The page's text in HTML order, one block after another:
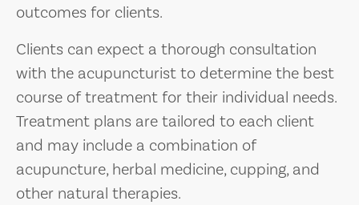
outcomes for clients.
Clients can expect a thorough consultation
with the acupuncturist to determine the best
course of treatment for their individual needs.
Treatment plans are tailored to each client
and may include a combination of
acupuncture, herbal medicine, cupping, and
other natural therapies.